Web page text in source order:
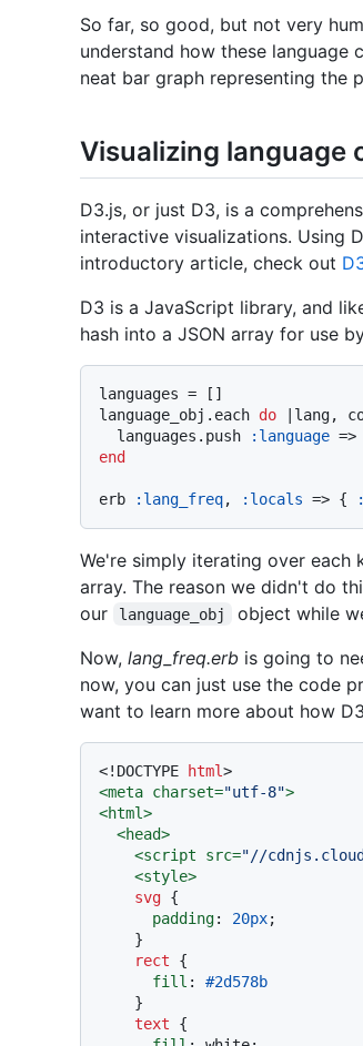
So far, so good, but not very
understand how these
neat bar graph representing the
Visualizing language
D3.js, or just D3, is a
interactive visualizations. Using
introductory article, check out
D3 is a JavaScript library, and
hash into a JSON array for use
languages = []
language_obj.each do | lang,
  languages.push
:language
end
erb :lang_freq, :locals => {
We're simply iterating over each
array. The reason we didn't do
our
language_obj
object while
Now, lang_freq.erb is going to
now, you can just use the code
want to learn more about how
<!DOCTYPE html>
<meta charset="utf-8">
<html>
<head>
<script src="//
<style>
svg {
padding: 20px;
rect {
fill : #2d578b
text {